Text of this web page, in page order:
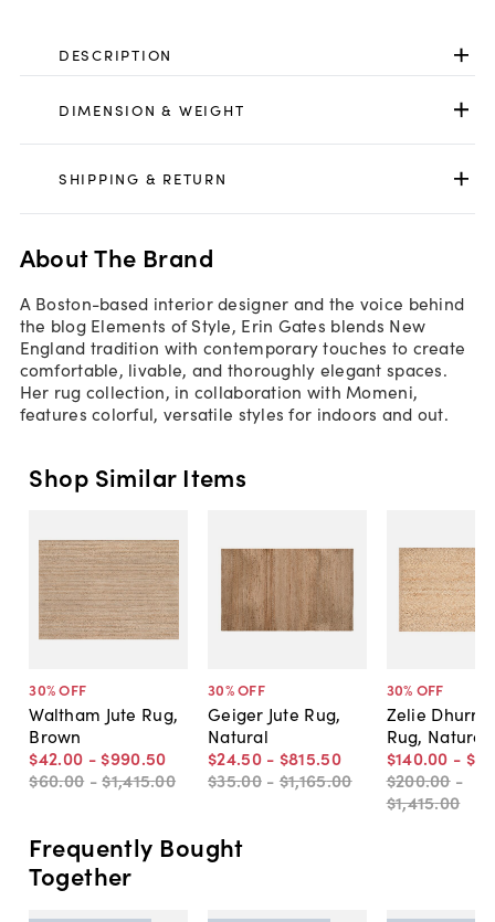
DESCRIPTION
DIMENSION & WEIGHT
SHIPPING & RETURN
About The Brand
A Boston-based interior designer and the voice behind
the blog Elements of Style, Erin Gates blends New
England tradition with contemporary touches to create
comfortable, livable, and thoroughly elegant spaces.
Her rug collection, in collaboration with Momeni,
features colorful, versatile styles for indoors and out.
Shop Similar Items
30% OFF
Waltham Jute Rug,
Brown
$42.00 - $990.50
$60.00 -$1,415.00
30% OFF
Geiger Jute Rug,
Natural
$24.50 - $815.50
$35.00 - $1,165.00
30% OFF
Zelie Dhurrie
Rug, Natural
$140.00 -
$200.00 -
$1,415.00
Frequently Bought
Together